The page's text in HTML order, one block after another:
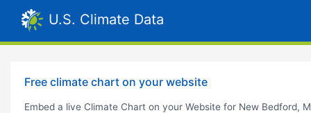
U.S. Climate Data
Free climate chart on your website
Embed a live Climate Chart on your Website for New Bedford,